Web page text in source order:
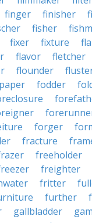
finger finisher
fisher
fixer fixture
flavor fletcher
flounder
fodder
forger
fracture
freeholder
freighter
fritter
further
gallbladder